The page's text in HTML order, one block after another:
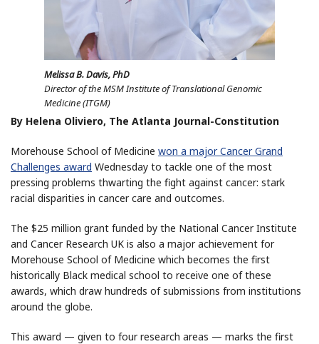
Melissa B. Davis, PhD
Director of the MSM Institute of Translational Genomic
Medicine (ITGM)
By Helena Oliviero, The Atlanta Journal-Constitution
Morehouse School of Medicine won a major Cancer Grand
Challenges award Wednesday to tackle one of the most
pressing problems thwarting the fight against cancer: stark
racial disparities in cancer care and outcomes.
The $25 million grant funded by the National Cancer Institute
and Cancer Research UK is also a major achievement for
Morehouse School of Medicine which becomes the first
historically Black medical school to receive one of these
awards, which draw hundreds of submissions from institutions
around the globe.
This award — given to four research areas — marks the first